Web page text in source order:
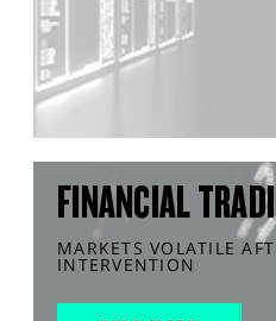
FINANCIAL
MARKETS VOLATILE
INTERVENTION